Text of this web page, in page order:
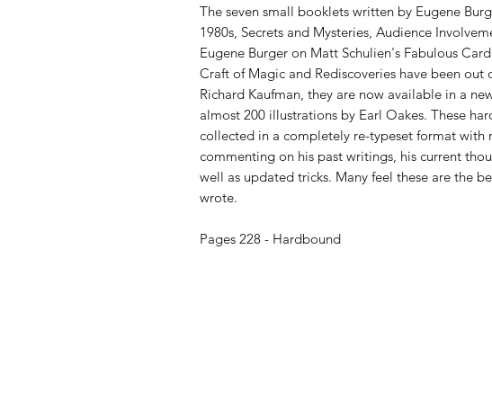
The seven small booklets written by Eugene
1980s, Secrets and Mysteries, Audience
Eugene Burger on Matt Schulien's Fabulous
Craft of Magic and Rediscoveries have been out
Richard Kaufman, they are now available in a
almost 200 illustrations by Earl Oakes. These
collected in a completely re-typeset format with
commenting on his past writings, his current
well as updated tricks. Many feel these are the
wrote.
Pages 228 - Hardbound